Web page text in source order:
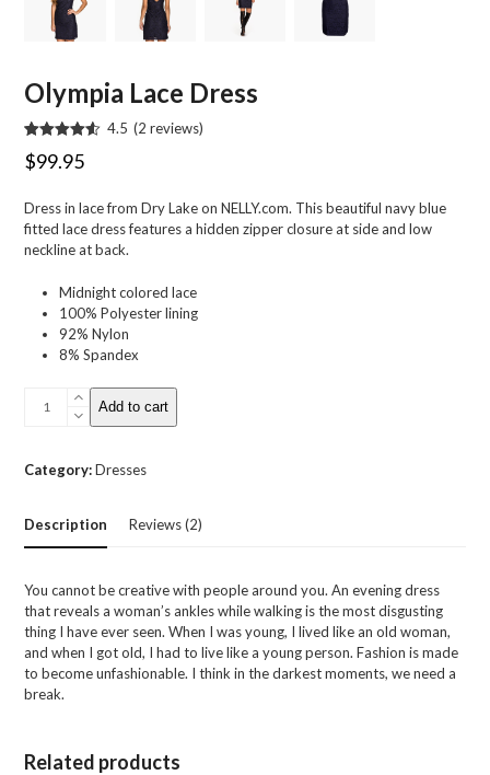
Olympia Lace Dress
Rated
out of 5
2
ratings
4.5 (2 reviews)
$99.95
Dress in lace from Dry Lake on NELLY.com. This beautiful navy blue
fitted lace dress features a hidden zipper closure at side and low
neckline at back.
Midnight colored lace
100% Polyester lining
92% Nylon
8% Spandex
Olympia
Lace
Add to cart
Category: Dresses
Description Reviews (2)
You cannot be creative with people around you. An evening dress
that reveals a woman’s ankles while walking is the most disgusting
thing I have ever seen. When I was young, I lived like an old woman,
and when I got old, I had to live like a young person. Fashion is made
to become unfashionable. I think in the darkest moments, we need a
break.
Related products